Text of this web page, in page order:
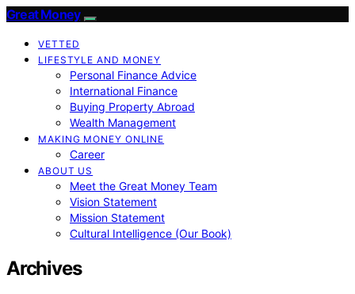
Great Money
VETTED
LIFESTYLE AND MONEY
Personal Finance Advice
International Finance
Buying Property Abroad
Wealth Management
MAKING MONEY ONLINE
Career
ABOUT US
Meet the Great Money Team
Vision Statement
Mission Statement
Cultural Intelligence (Our Book)
Archives